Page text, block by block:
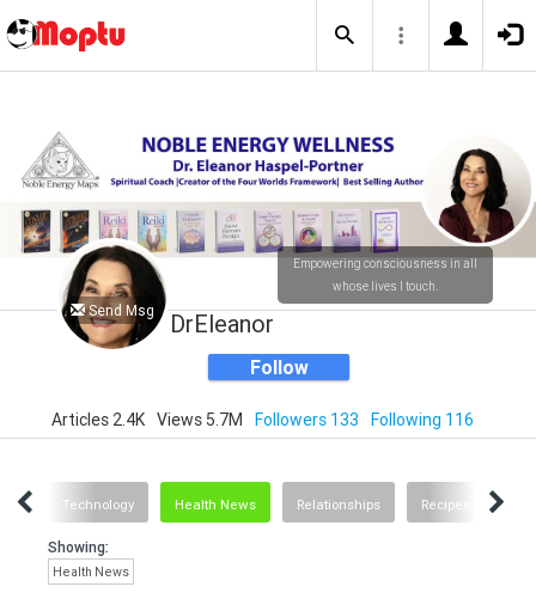
Send Msg
Empowering consciousness in all
whose lives I touch.
DrEleanor
Follow
Articles 2.4K Views 5.7M Followers 133 Following 116
Technology Health News Relationships Recipes and
Showing:
Health News